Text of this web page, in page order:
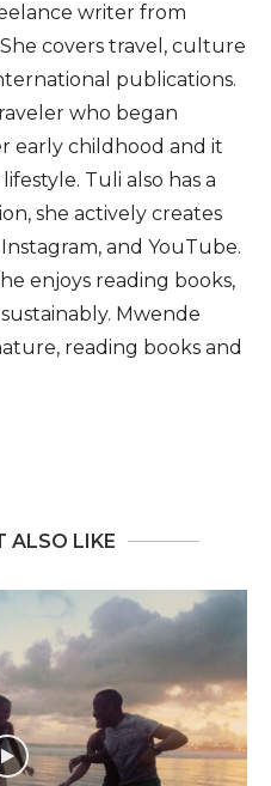
writer from
covers travel, culture
publications.
who began
early childhood and it
Tuli also has a
she actively creates
and YouTube.
enjoys reading books,
Mwende
reading books and
ALSO LIKE